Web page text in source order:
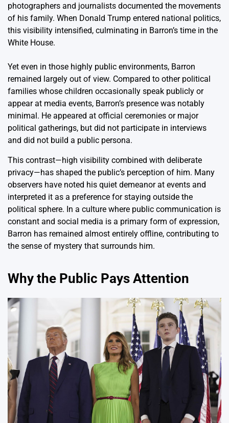
photographers and journalists documented the movements
of his family. When Donald Trump entered national politics,
this visibility intensified, culminating in Barron’s time in the
White House.
Yet even in those highly public environments, Barron
remained largely out of view. Compared to other political
families whose children occasionally speak publicly or
appear at media events, Barron’s presence was notably
minimal. He appeared at official ceremonies or major
political gatherings, but did not participate in interviews
and did not build a public persona.
This contrast—high visibility combined with deliberate
privacy—has shaped the public’s perception of him. Many
observers have noted his quiet demeanor at events and
interpreted it as a preference for staying outside the
political sphere. In a culture where public communication is
constant and social media is a primary form of expression,
Barron has remained almost entirely offline, contributing to
the sense of mystery that surrounds him.
Why the Public Pays Attention